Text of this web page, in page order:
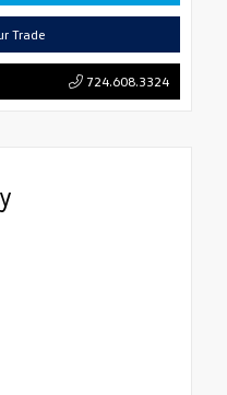
Trade
724.608.3324